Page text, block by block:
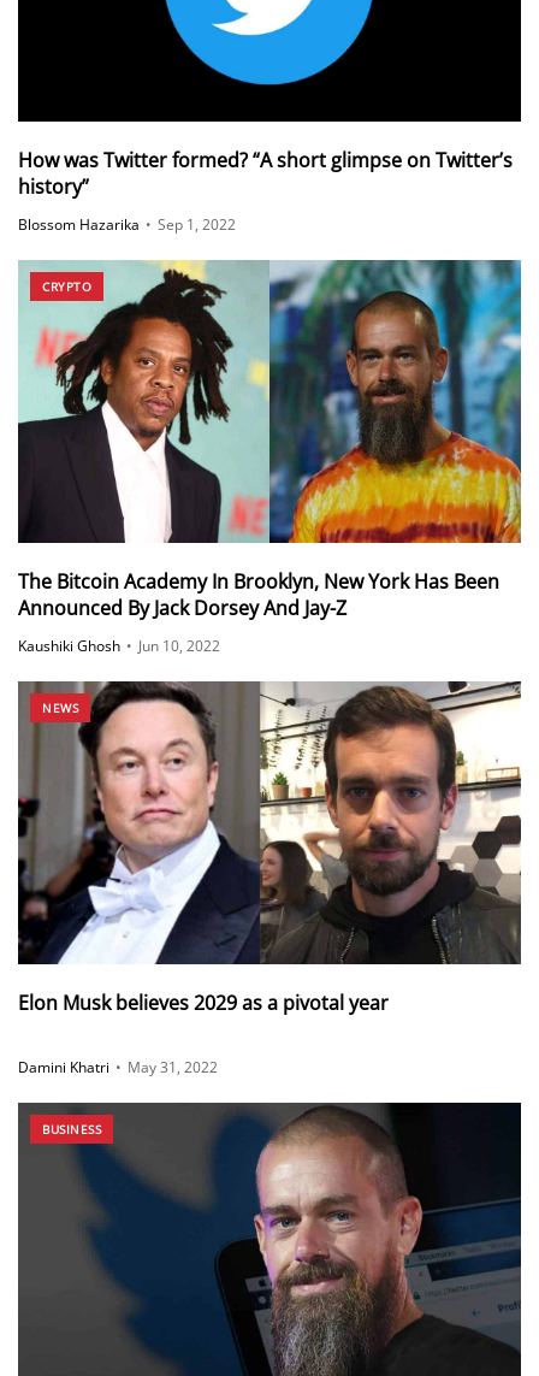
How was Twitter formed? “A short glimpse on Twitter’s
history”
Blossom Hazarika • Sep 1, 2022
CRYPTO
The Bitcoin Academy In Brooklyn, New York Has Been
Announced By Jack Dorsey And Jay-Z
Kaushiki Ghosh • Jun 10, 2022
NEWS
Elon Musk believes 2029 as a pivotal year
Damini Khatri • May 31, 2022
BUSINESS